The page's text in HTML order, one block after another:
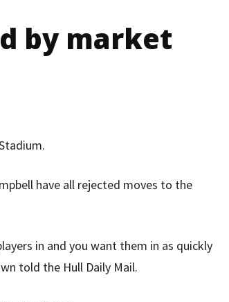
by market
have all rejected moves to the
in and you want them in as quickly
told the Hull Daily Mail.